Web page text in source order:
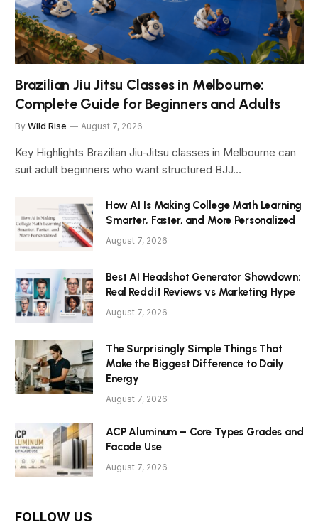
Brazilian Jiu Jitsu Classes in Melbourne:
Complete Guide for Beginners and Adults
By Wild Rise August 7, 2026
Key Highlights Brazilian Jiu-Jitsu classes in Melbourne can
suit adult beginners who want structured BJJ…
How AI Is Making College Math Learning
Smarter, Faster, and More Personalized
August 7, 2026
Best AI Headshot Generator Showdown:
Real Reddit Reviews vs Marketing Hype
August 7, 2026
The Surprisingly Simple Things That
Make the Biggest Difference to Daily
Energy
August 7, 2026
ACP Aluminum – Core Types Grades and
Facade Use
August 7, 2026
FOLLOW US